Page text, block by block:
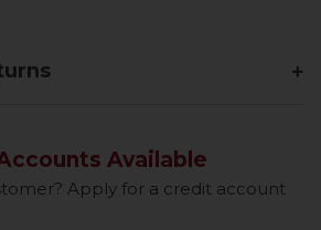
Available
Apply for a credit account